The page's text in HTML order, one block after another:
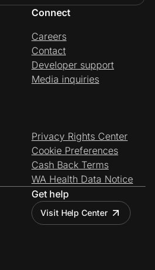
Connect
Careers
Contact
Developer support
Media inquiries
Privacy Rights Center
Cookie Preferences
Cash Back Terms
WA Health Data Notice
Get help
Visit Help Center